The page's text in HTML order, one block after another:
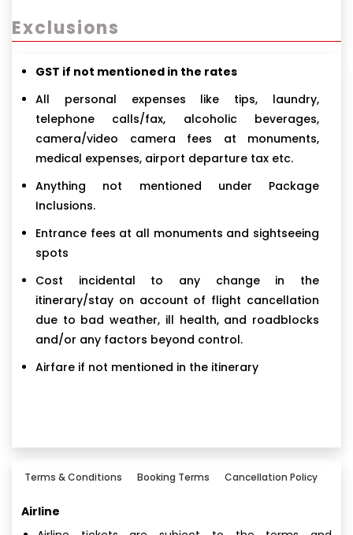
Exclusions
GST if not mentioned in the rates
All personal expenses like tips, laundry,
telephone calls/fax, alcoholic beverages,
camera/video camera fees at monuments,
medical expenses, airport departure tax etc.
Anything not mentioned under Package
Inclusions.
Entrance fees at all monuments and sightseeing
spots
Cost incidental to any change in the
itinerary/stay on account of flight cancellation
due to bad weather, ill health, and roadblocks
and/or any factors beyond control.
Airfare if not mentioned in the itinerary
Terms & Conditions Booking Terms Cancellation Policy
Airline